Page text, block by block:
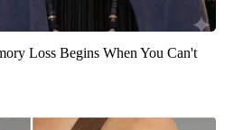
Loss Begins When You Can't